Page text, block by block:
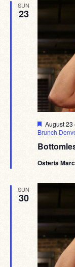
SUN
23
Featured
August 23
Brunch
Osteria
SUN
30